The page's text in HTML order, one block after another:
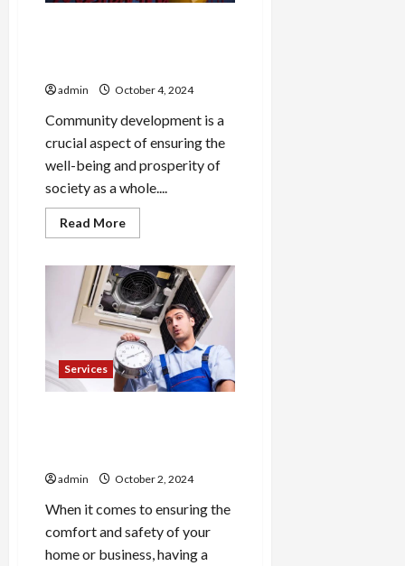
admin October 4, 2024
Community development is a
crucial aspect of ensuring the
well-being and prosperity of
society as a whole....
Read MoreRead
more
Role
of
COR
Development
in
Revitalizing
Communities
Services
admin October 2, 2024
When it comes to ensuring the
comfort and safety of your
home or business, having a